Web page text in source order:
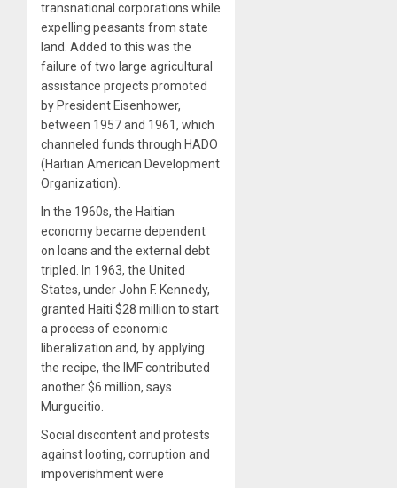
transnational corporations while
expelling peasants from state
land. Added to this was the
failure of two large agricultural
assistance projects promoted
by President Eisenhower,
between 1957 and 1961, which
channeled funds through HADO
(Haitian American Development
Organization).
In the 1960s, the Haitian
economy became dependent
on loans and the external debt
tripled. In 1963, the United
States, under John F. Kennedy,
granted Haiti $28 million to start
a process of economic
liberalization and, by applying
the recipe, the IMF contributed
another $6 million, says
Murgueitio.
Social discontent and protests
against looting, corruption and
impoverishment were